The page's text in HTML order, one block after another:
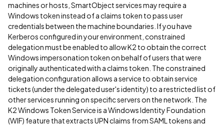
machines or hosts, SmartObject services may require a
Windows token instead of a claims token to pass user
credentials between the machine boundaries. If you have
Kerberos configured in your environment, constrained
delegation must be enabled to allow K2 to obtain the correct
Windows impersonation token on behalf of users that were
originally authenticated with a claims token. The constrained
delegation configuration allows a service to obtain service
tickets (under the delegated user's identity) to a restricted list of
other services running on specific servers on the network. The
K2 Windows Token Service is a Windows Identity Foundation
(WIF) feature that extracts UPN claims from SAML tokens and